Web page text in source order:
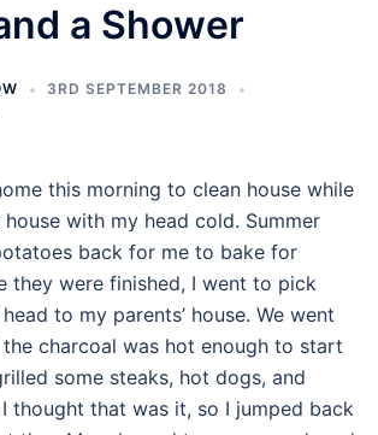
a Shower
3RD SEPTEMBER 2018
this morning to clean house while
with my head cold. Summer
back for me to bake for
they were finished, I went to pick
to my parents’ house. We went
charcoal was hot enough to start
some steaks, hot dogs, and
I thought that was it, so I jumped back